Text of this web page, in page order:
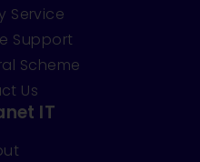
Service
Support
Scheme
Us
IT